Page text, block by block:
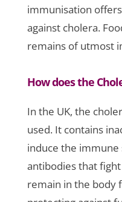
immunisation
against cholera.
remains of utmost
How does the
In the UK, the
used. It contains
induce the
antibodies that
remain in the body